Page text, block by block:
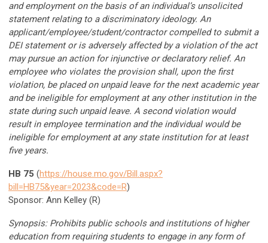
and employment on the basis of an individual’s unsolicited
statement relating to a discriminatory ideology. An
applicant/employee/student/contractor compelled to submit a
DEI statement or is adversely affected by a violation of the act
may pursue an action for injunctive or declaratory relief. An
employee who violates the provision shall, upon the first
violation, be placed on unpaid leave for the next academic year
and be ineligible for employment at any other institution in the
state during such unpaid leave. A second violation would
result in employee termination and the individual would be
ineligible for employment at any state institution for at least
five years.
HB 75 (https://house.mo.gov/Bill.aspx?
bill=HB75&year=2023&code=R)
Sponsor: Ann Kelley (R)
Synopsis: Prohibits public schools and institutions of higher
education from requiring students to engage in any form of